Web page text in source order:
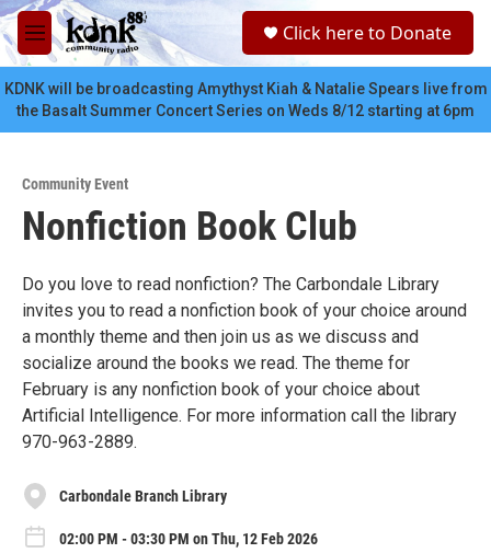
Skip to main content
M
e
n
u
c
Click here to Donate
KDNK will be broadcasting Amythyst Kiah & Natalie Spears live from
the Basalt Summer Concert Series on Weds 8/12 starting at 6pm
Community Event
Nonfiction Book Club
Do you love to read nonfiction? The Carbondale Library
invites you to read a nonfiction book of your choice around
a monthly theme and then join us as we discuss and
socialize around the books we read. The theme for
February is any nonfiction book of your choice about
Artificial Intelligence. For more information call the library
970-963-2889.
Carbondale Branch Library
02:00 PM - 03:30 PM on Thu, 12 Feb 2026